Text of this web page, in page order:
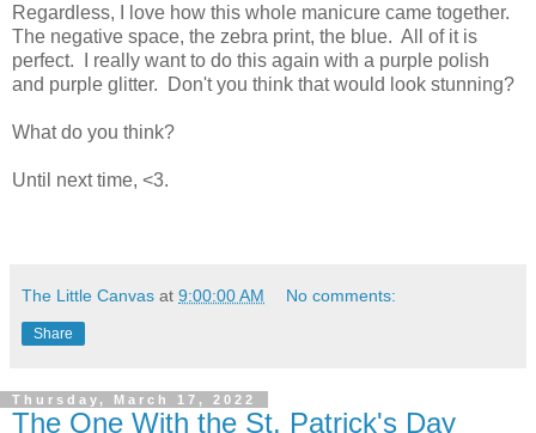
Regardless, I love how this whole manicure came together.
The negative space, the zebra print, the blue. All of it is
perfect. I really want to do this again with a purple polish
and purple glitter. Don't you think that would look stunning?
What do you think?
Until next time, <3.
The Little Canvas at 9:00:00 AM No comments:
Share
Thursday, March 17, 2022
The One With the St. Patrick's Day